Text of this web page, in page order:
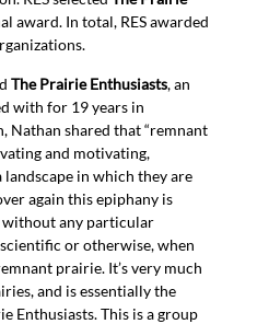
award. In total, RES awarded
The Prairie Enthusiasts, an
with for 19 years in
Nathan shared that “remnant
and motivating,
in which they are
again this epiphany is
without any particular
or otherwise, when
prairie. It’s very much
and is essentially the
Enthusiasts. This is a group